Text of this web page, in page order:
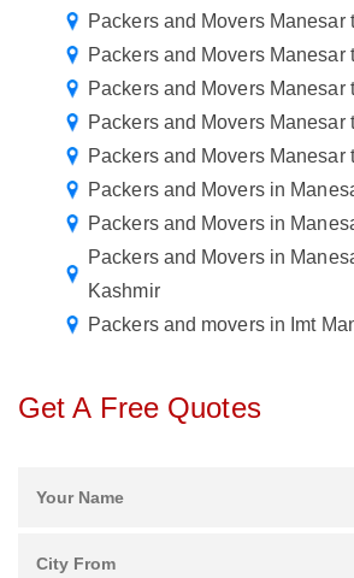
Packers and Movers Manesar
Packers and Movers Manesar
Packers and Movers Manesar
Packers and Movers Manesar
Packers and Movers Manesar
Packers and Movers in
Packers and Movers in
Packers and Movers in
Kashmir
Packers and movers in Imt
Get A Free Quotes